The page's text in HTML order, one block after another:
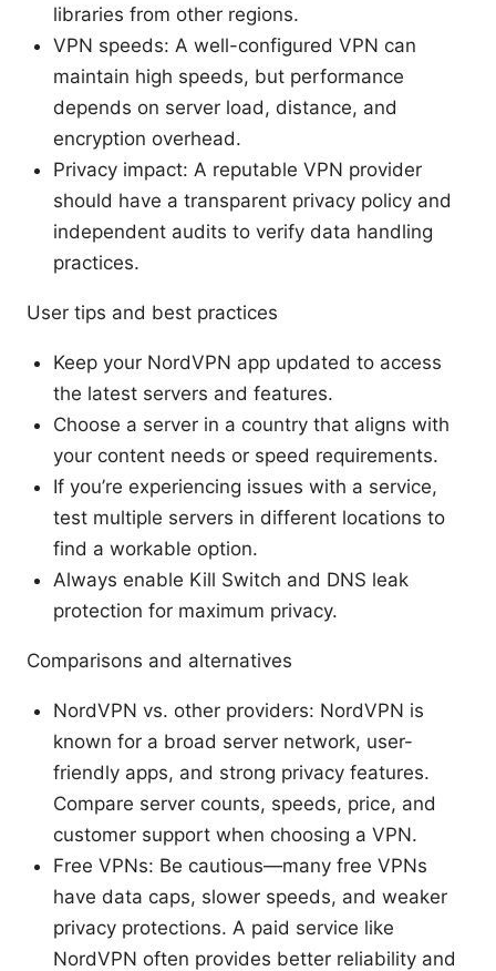
libraries from other regions.
VPN speeds: A well-configured VPN can
maintain high speeds, but performance
depends on server load, distance, and
encryption overhead.
Privacy impact: A reputable VPN provider
should have a transparent privacy policy and
independent audits to verify data handling
practices.
User tips and best practices
Keep your NordVPN app updated to access
the latest servers and features.
Choose a server in a country that aligns with
your content needs or speed requirements.
If you’re experiencing issues with a service,
test multiple servers in different locations to
find a workable option.
Always enable Kill Switch and DNS leak
protection for maximum privacy.
Comparisons and alternatives
NordVPN vs. other providers: NordVPN is
known for a broad server network, user-
friendly apps, and strong privacy features.
Compare server counts, speeds, price, and
customer support when choosing a VPN.
Free VPNs: Be cautious—many free VPNs
have data caps, slower speeds, and weaker
privacy protections. A paid service like
NordVPN often provides better reliability and